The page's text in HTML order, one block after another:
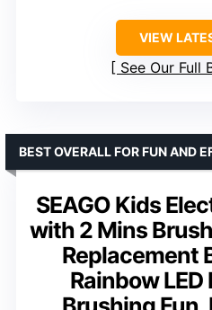
VIEW
See Our Full
SEAGO Kids
with 2 Mins
Replacement
Rainbow
BEST OVERALL FOR FUN AND